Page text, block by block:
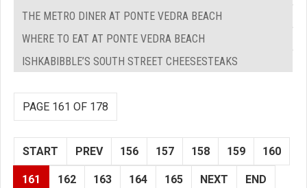
THE METRO DINER AT PONTE VEDRA BEACH
WHERE TO EAT AT PONTE VEDRA BEACH
ISHKABIBBLE’S SOUTH STREET CHEESESTEAKS
PAGE 161 OF 178
START PREV 156 157 158 159 160
161 162 163 164 165 NEXT END